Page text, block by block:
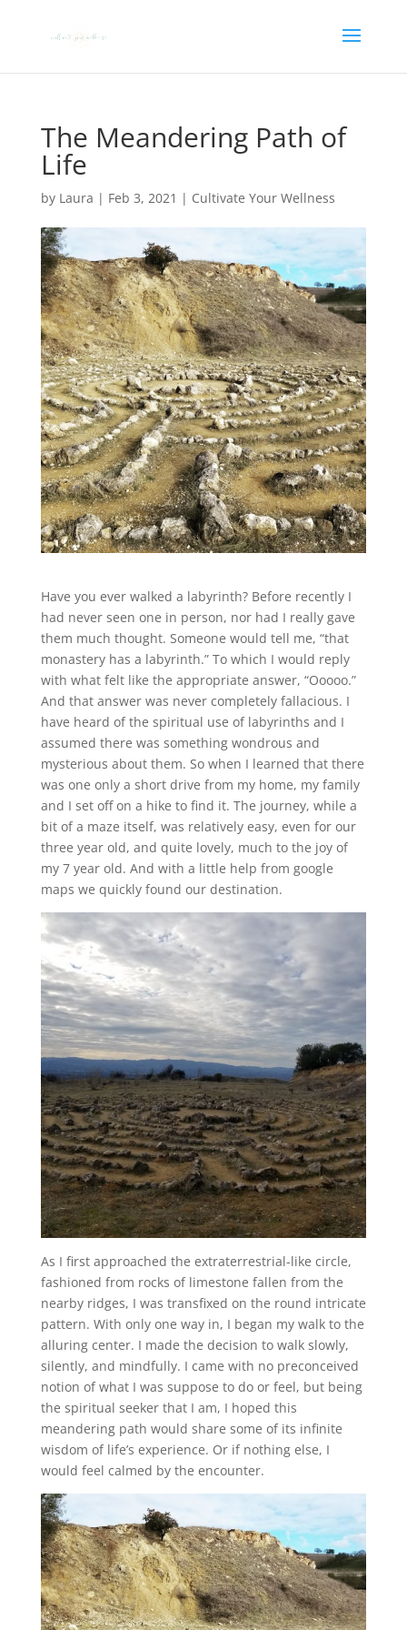
The Meandering Path of
Life
by Laura | Feb 3, 2021 | Cultivate Your Wellness
Have you ever walked a labyrinth? Before recently I
had never seen one in person, nor had I really gave
them much thought. Someone would tell me, “that
monastery has a labyrinth.” To which I would reply
with what felt like the appropriate answer, “Ooooo.”
And that answer was never completely fallacious. I
have heard of the spiritual use of labyrinths and I
assumed there was something wondrous and
mysterious about them. So when I learned that there
was one only a short drive from my home, my family
and I set off on a hike to find it. The journey, while a
bit of a maze itself, was relatively easy, even for our
three year old, and quite lovely, much to the joy of
my 7 year old. And with a little help from google
maps we quickly found our destination.
As I first approached the extraterrestrial-like circle,
fashioned from rocks of limestone fallen from the
nearby ridges, I was transfixed on the round intricate
pattern. With only one way in, I began my walk to the
alluring center. I made the decision to walk slowly,
silently, and mindfully. I came with no preconceived
notion of what I was suppose to do or feel, but being
the spiritual seeker that I am, I hoped this
meandering path would share some of its infinite
wisdom of life’s experience. Or if nothing else, I
would feel calmed by the encounter.